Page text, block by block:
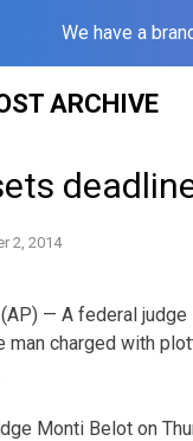
We have a
ARCHIVE
2, 2014
(AP) — A federal
man charged with
Monti Belot on